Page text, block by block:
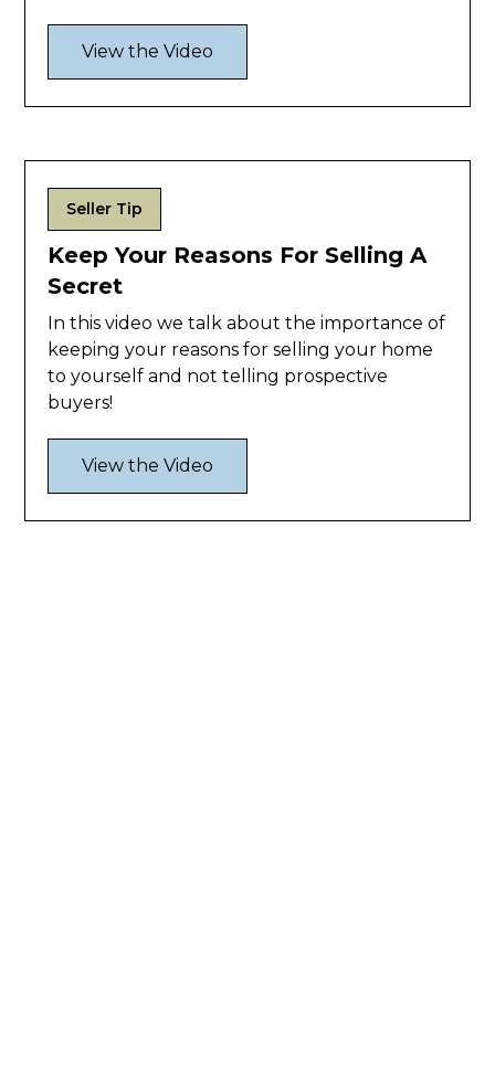
View the Video
Seller Tip
Keep Your Reasons For Selling A
Secret
In this video we talk about the importance of
keeping your reasons for selling your home
to yourself and not telling prospective
buyers!
View the Video